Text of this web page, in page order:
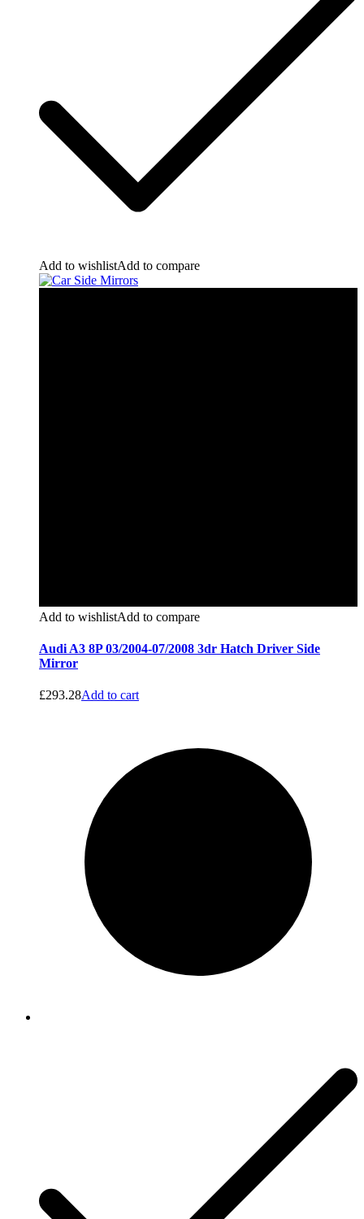
Add to wishlistAdd to compare
Add to wishlistAdd to compare
Audi A3 8P 03/2004-07/2008 3dr Hatch Driver Side
Mirror
£293.28Add to cart